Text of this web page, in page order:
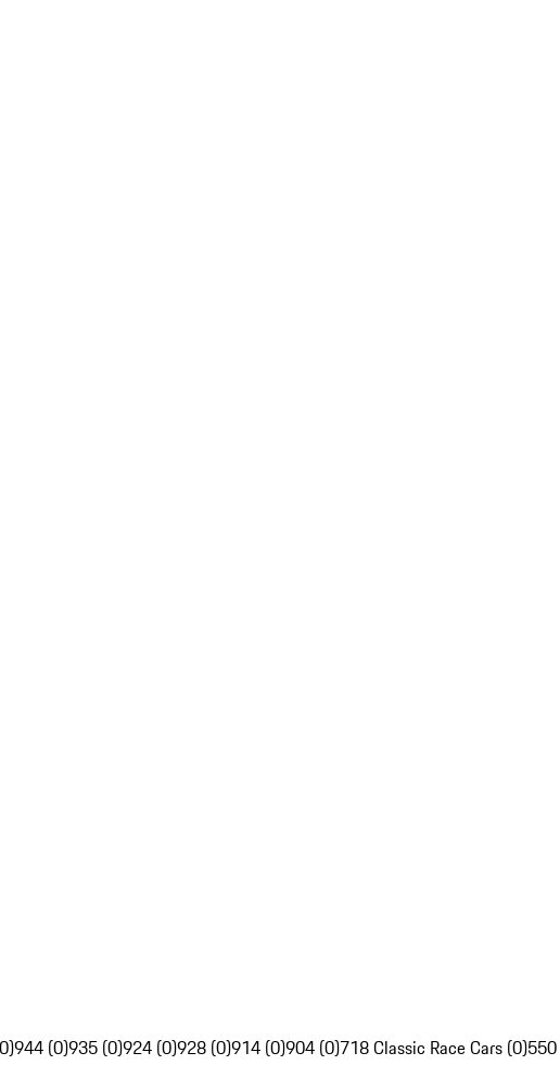
944 (0)935 (0)924 (0)928 (0)914 (0)904 (0)718 Classic Race Cars (0)550